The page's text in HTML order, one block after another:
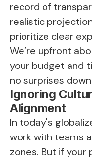
record of
realistic
prioritize clear
We’re upfront
your budget and
no surprises
Ignoring
Alignment
In today's
work with teams
zones. But if your